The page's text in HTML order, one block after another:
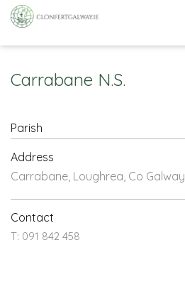
Carrabane N.S.
Parish
Address
Carrabane, Loughrea, Co Galway
Contact
T: 091 842 458